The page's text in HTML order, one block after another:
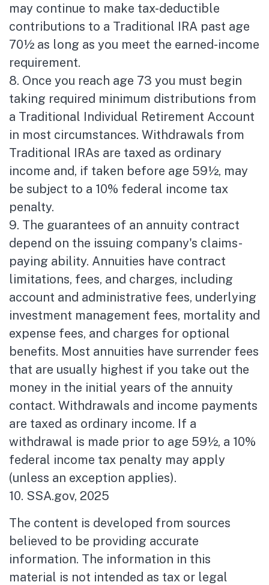
may continue to make tax-deductible
contributions to a Traditional IRA past age
70½ as long as you meet the earned-income
requirement.
8. Once you reach age 73 you must begin
taking required minimum distributions from
a Traditional Individual Retirement Account
in most circumstances. Withdrawals from
Traditional IRAs are taxed as ordinary
income and, if taken before age 59½, may
be subject to a 10% federal income tax
penalty.
9. The guarantees of an annuity contract
depend on the issuing company's claims-
paying ability. Annuities have contract
limitations, fees, and charges, including
account and administrative fees, underlying
investment management fees, mortality and
expense fees, and charges for optional
benefits. Most annuities have surrender fees
that are usually highest if you take out the
money in the initial years of the annuity
contact. Withdrawals and income payments
are taxed as ordinary income. If a
withdrawal is made prior to age 59½, a 10%
federal income tax penalty may apply
(unless an exception applies).
10. SSA.gov, 2025
The content is developed from sources
believed to be providing accurate
information. The information in this
material is not intended as tax or legal